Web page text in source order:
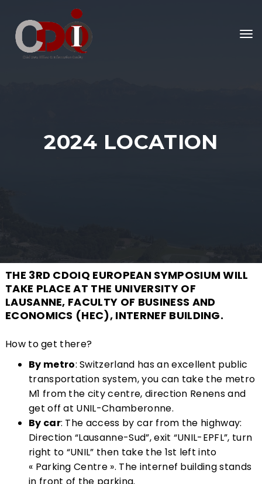
2024 LOCATION
THE 3RD CDOIQ EUROPEAN SYMPOSIUM WILL
TAKE PLACE AT THE UNIVERSITY OF
LAUSANNE, FACULTY OF BUSINESS AND
ECONOMICS (HEC), INTERNEF BUILDING.
How to get there?
By metro: Switzerland has an excellent public
transportation system, you can take the metro
M1 from the city centre, direction Renens and
get off at UNIL-Chamberonne.
By car: The access by car from the highway:
Direction “Lausanne-Sud”, exit “UNIL-EPFL”, turn
right to “UNIL” then take the 1st left into
« Parking Centre ». The internef building stands